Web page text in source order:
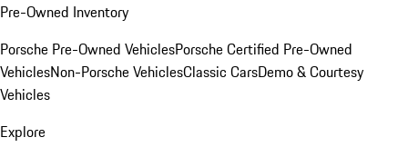
Pre-Owned Inventory
Porsche Pre-Owned VehiclesPorsche Certified Pre-Owned
VehiclesNon-Porsche VehiclesClassic CarsDemo & Courtesy
Vehicles
Explore